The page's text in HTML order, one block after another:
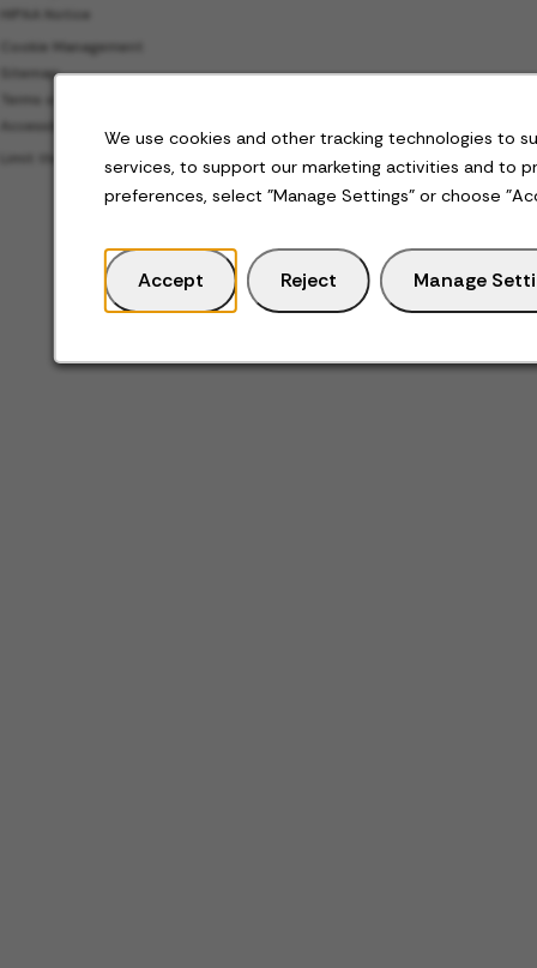
We use cookies and other tracking technologies to
services, to support our marketing activities and to
preferences, select "Manage Settings" or choose
Accept Reject Manage
Cookie Management
Sitemap
Terms of Use
Accessibility
Limit the Use of My Sensitive Personal Information